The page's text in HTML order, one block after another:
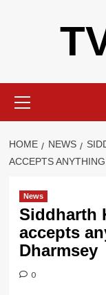
Menu
HOME NEWS
ACCEPTS
News
Siddharth
accepts
Dharmsey
0